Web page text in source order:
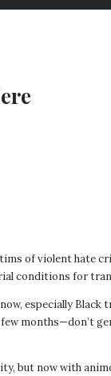
of violent hate
conditions for
especially
months—don’t
but now with